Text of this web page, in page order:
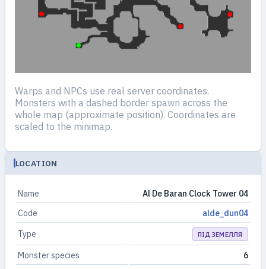
Warps and NPCs use real server coordinates.
Monsters with a dashed border spawn across the
whole map (approximate position). Coordinates are
scaled to the minimap.
LOCATION
Name
Al De Baran Clock Tower 04
Code
alde_dun04
Type
ПІДЗЕМЕЛЛЯ
Monster species
6